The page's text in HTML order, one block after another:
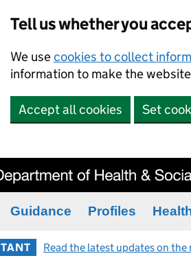
Tell us whether you
We usecookies to collect
information to make the
Accept all cookies Set
Guidance Profiles
Read the latest updates on